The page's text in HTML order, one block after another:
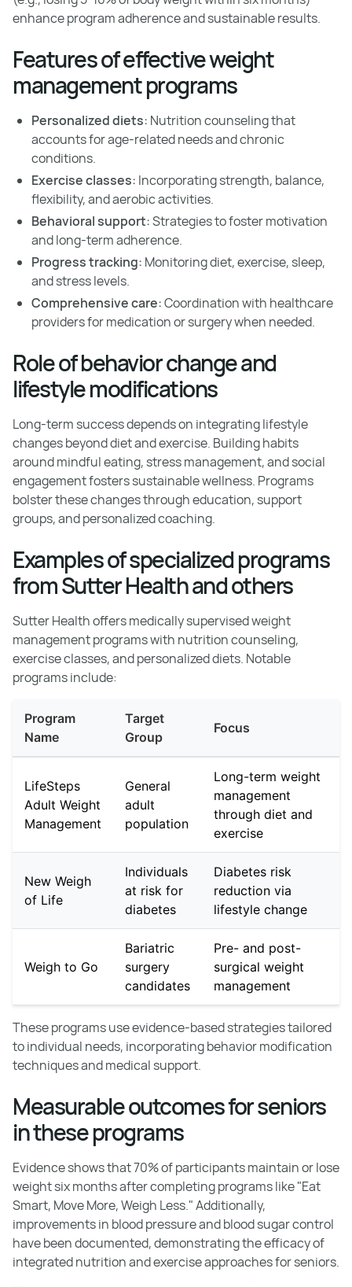
enhance program adherence and sustainable results.
Features of effective weight
management programs
Personalized diets: Nutrition counseling that
accounts for age-related needs and chronic
conditions.
Exercise classes: Incorporating strength, balance,
flexibility, and aerobic activities.
Behavioral support:Strategies to foster motivation
and long-term adherence.
Progress tracking: Monitoring diet, exercise, sleep,
and stress levels.
Comprehensive care:Coordination with healthcare
providers for medication or surgery when needed.
Role of behavior change and
lifestyle modifications
Long-term success depends on integrating lifestyle
changes beyond diet and exercise. Building habits
around mindful eating, stress management, and social
engagement fosters sustainable wellness. Programs
bolster these changes through education, support
groups, and personalized coaching.
Examples of specialized programs
from Sutter Health and others
Sutter Health offers medically supervised weight
management programs with nutrition counseling,
exercise classes, and personalized diets. Notable
programs include:
Program
Name
Target
Group
Focus
LifeSteps
Adult Weight
Management
General
adult
population
Long-term weight
management
through diet and
exercise
New Weigh
of Life
Individuals
at risk for
diabetes
Diabetes risk
reduction via
lifestyle change
Weigh to Go
Bariatric
surgery
candidates
Pre- and post-
surgical weight
management
These programs use evidence-based strategies tailored
to individual needs, incorporating behavior modification
techniques and medical support.
Measurable outcomes for seniors
in these programs
Evidence shows that 70% of participants maintain or lose
weight six months after completing programs like "Eat
Smart, Move More, Weigh Less." Additionally,
improvements in blood pressure and blood sugar control
have been documented, demonstrating the efficacy of
integrated nutrition and exercise approaches for seniors.